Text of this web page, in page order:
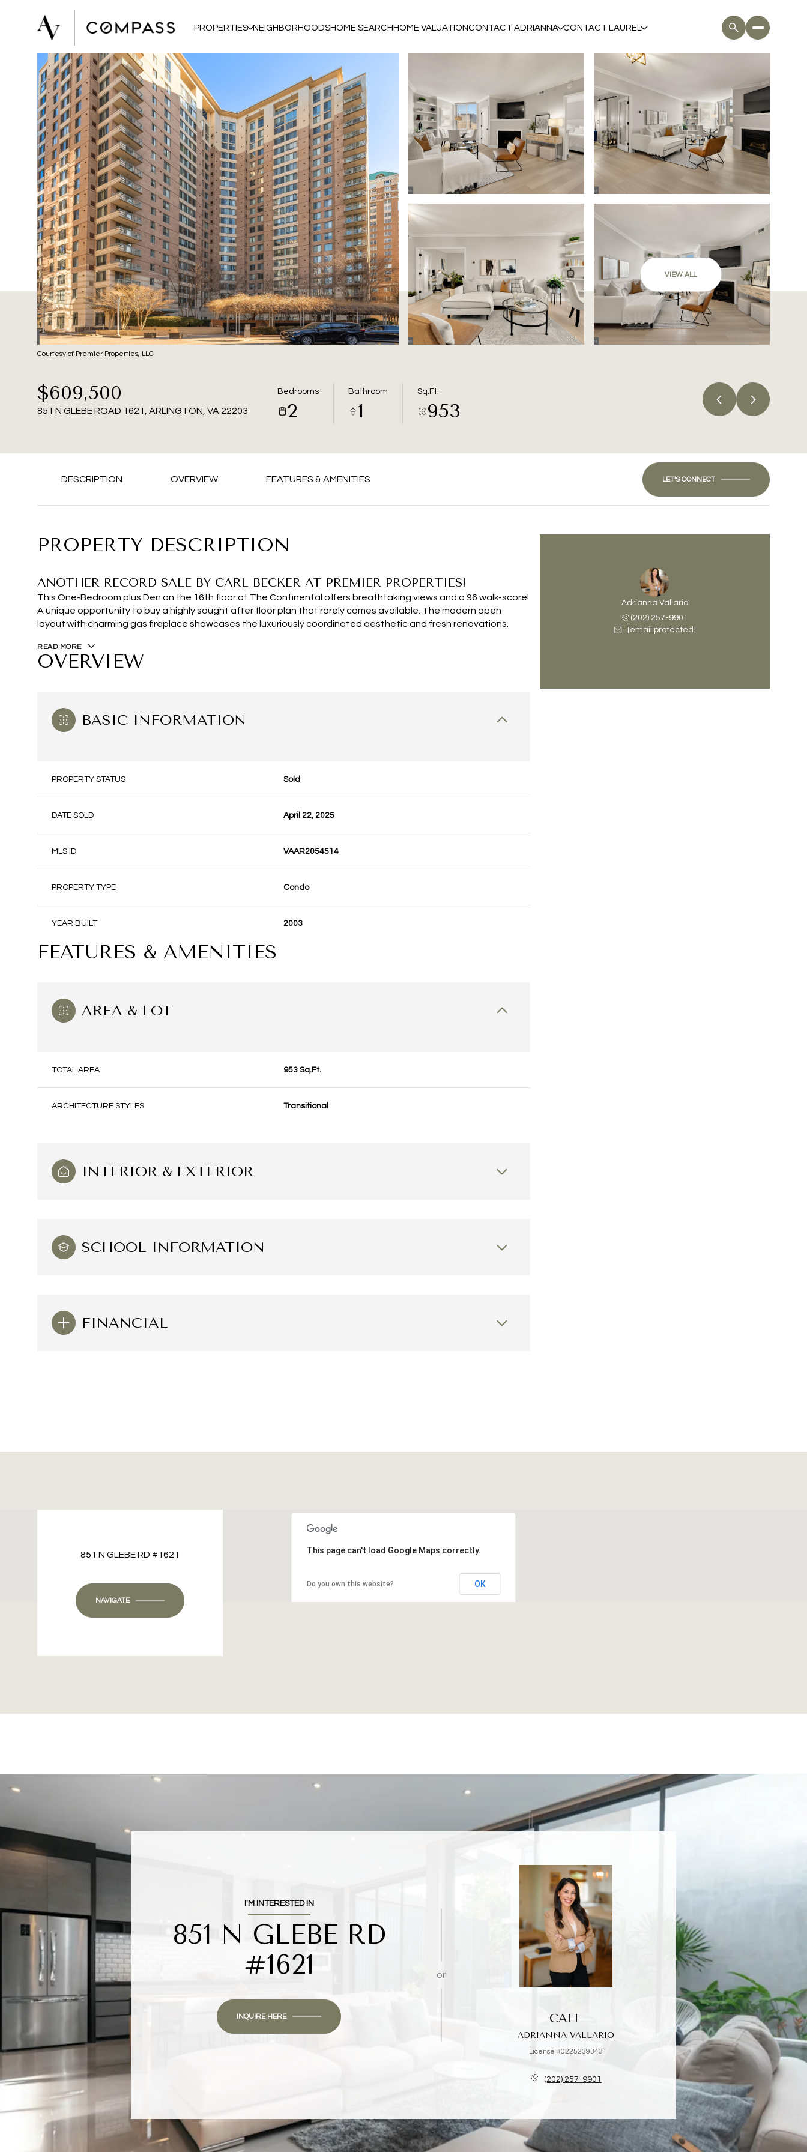
PROPERTIES NEIGHBORHOODSHOME SEARCHHOME VALUATIONCONTACT ADRIANNA CONTACT LAUREL
VIEW ALL
Courtesy of Premier Properties, LLC
$609,500
851 N GLEBE ROAD 1621, ARLINGTON, VA 22203
Bedrooms
2
Bathroom
1
Sq.Ft.
953
DESCRIPTION OVERVIEW FEATURES & AMENITIES LET'S CONNECT
PROPERTY DESCRIPTION
ANOTHER RECORD SALE BY CARL BECKER AT PREMIER PROPERTIES!
This One-Bedroom plus Den on the 16th floor at The Continental offers breathtaking views and a 96 walk-score!
A unique opportunity to buy a highly sought after floor plan that rarely comes available. The modern open
layout with charming gas fireplace showcases the luxuriously coordinated aesthetic and fresh renovations.
READ MORE
OVERVIEW
BASIC INFORMATION
PROPERTY STATUS Sold
DATE SOLD April 22, 2025
MLS ID VAAR2054514
PROPERTY TYPE Condo
YEAR BUILT 2003
FEATURES & AMENITIES
AREA & LOT
TOTAL AREA 953 Sq.Ft.
ARCHITECTURE STYLES Transitional
INTERIOR & EXTERIOR
SCHOOL INFORMATION
FINANCIAL
Adrianna Vallario
(202) 257-9901
[email protected]
Aug
This page can't load Google Maps correctly.
Do you own this website? OK
851 N GLEBE RD #1621
NAVIGATE
I'M INTERESTED IN
851 N GLEBE RD
#1621
INQUIRE HERE
or
CALL
ADRIANNA VALLARIO
License #0225239343
(202) 257-9901